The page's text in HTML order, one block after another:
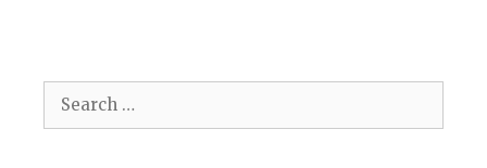
for: